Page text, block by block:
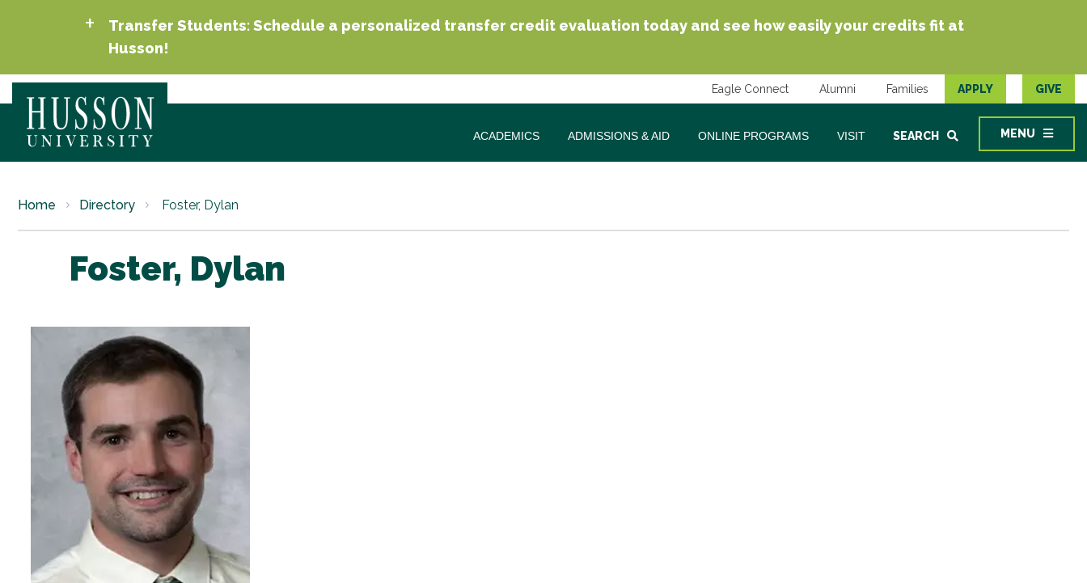
Transfer Students: Schedule a personalized transfer credit evaluation today and see how easily your credits fit at
Husson!
Eagle Connect Alumni Families APPLY GIVE
ACADEMICS ADMISSIONS & AID ONLINE PROGRAMS VISIT SEARCH MENU
Home Directory Foster, Dylan
Foster, Dylan